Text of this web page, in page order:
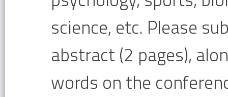
science, etc. Please
abstract (2 pages),
words on the